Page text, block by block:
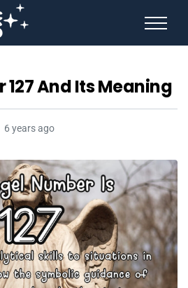
And Its Meaning
6 years ago